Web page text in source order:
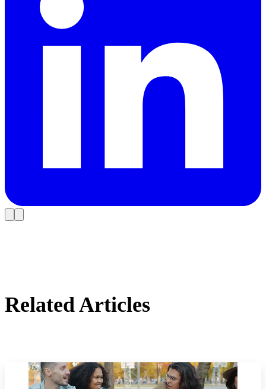
Related Articles